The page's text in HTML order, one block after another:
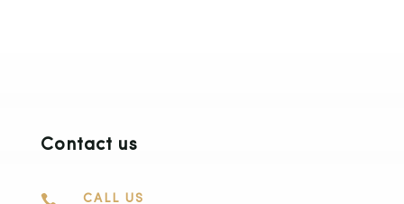
Contact us
 CALL US